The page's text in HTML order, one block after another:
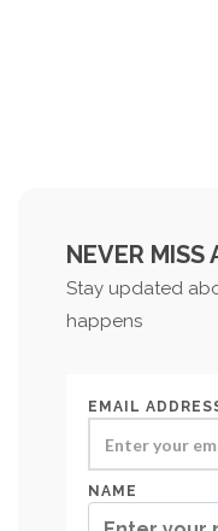
NEVER MISS
Stay updated
happens
EMAIL
NAME